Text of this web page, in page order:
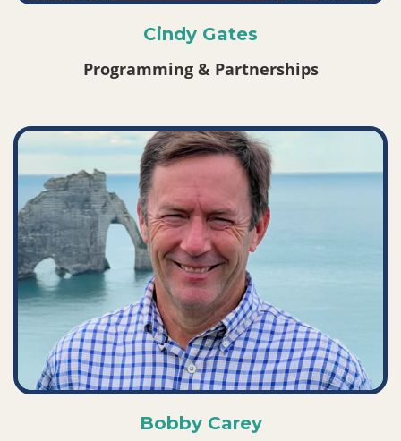
Cindy Gates
Programming & Partnerships
Bobby Carey